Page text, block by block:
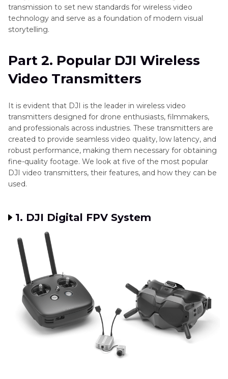
transmission to set new standards for wireless video
technology and serve as a foundation of modern visual
storytelling.
Part 2. Popular DJI Wireless
Video Transmitters
It is evident that DJI is the leader in wireless video
transmitters designed for drone enthusiasts, filmmakers,
and professionals across industries. These transmitters are
created to provide seamless video quality, low latency, and
robust performance, making them necessary for obtaining
fine-quality footage. We look at five of the most popular
DJI video transmitters, their features, and how they can be
used.
1. DJI Digital FPV System